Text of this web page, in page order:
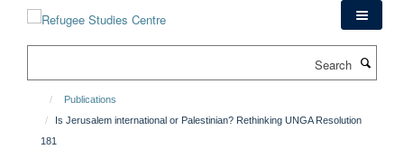
Publications
Is Jerusalem international or Palestinian? Rethinking UNGA Resolution
181